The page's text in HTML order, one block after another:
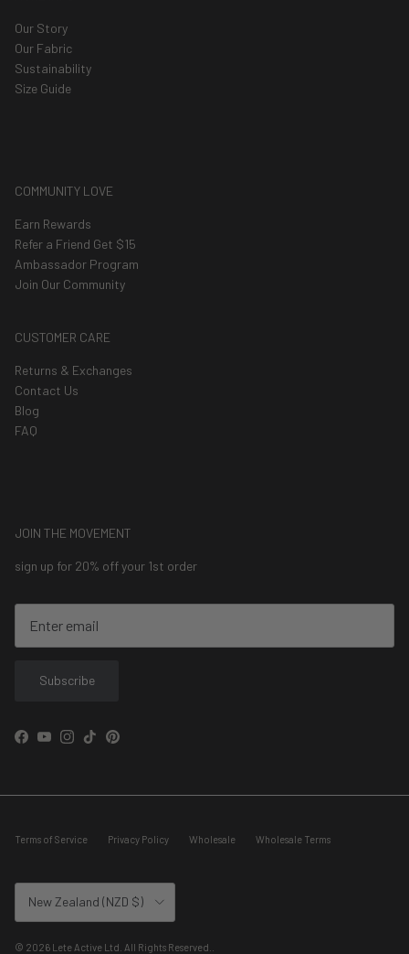
Our Story
Our Fabric
Sustainability
Size Guide
COMMUNITY LOVE
Earn Rewards
Refer a Friend Get $15
Ambassador Program
Join Our Community
CUSTOMER CARE
Returns & Exchanges
Contact Us
Blog
FAQ
JOIN THE MOVEMENT
sign up for 20% off your 1st order
Subscribe
Facebook
YouTubeInstagram
TikTokPinterest
Terms of Service Privacy Policy Wholesale Wholesale Terms
Country/Region
New Zealand (NZD $)
© 2026 Lete Active Ltd. All Rights Reserved.